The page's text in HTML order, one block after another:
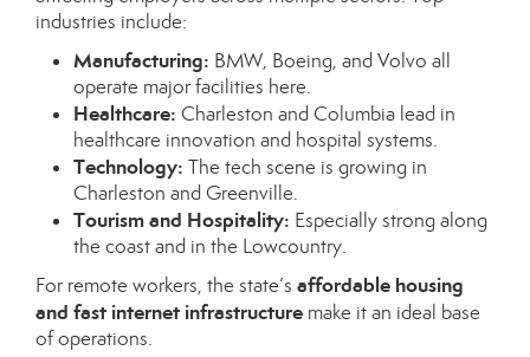
industries include:
Manufacturing: BMW, Boeing, and Volvo all
operate major facilities here.
Healthcare: Charleston and Columbia lead in
healthcare innovation and hospital systems.
Technology: The tech scene is growing in
Charleston and Greenville.
Tourism and Hospitality: Especially strong along
the coast and in the Lowcountry.
For remote workers, the state’s affordable housing
and fast internet infrastructure make it an ideal base
of operations.